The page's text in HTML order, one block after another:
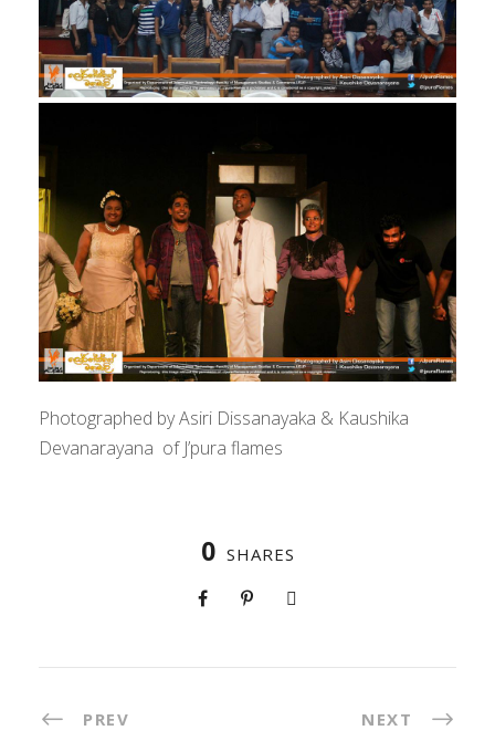
Photographed by Asiri Dissanayaka & Kaushika
Devanarayana of J’pura flames
0 SHARES
PREV NEXT